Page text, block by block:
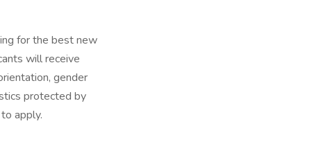
for the best new
will receive
gender
protected by
apply.